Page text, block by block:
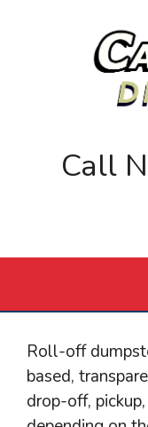
Call
Roll-off
based,
drop-off,